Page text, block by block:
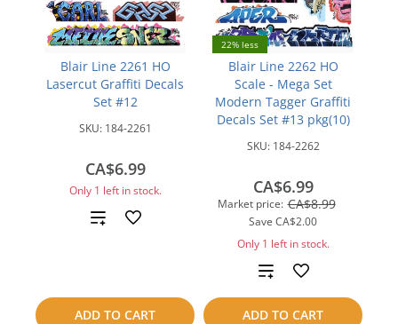
Blair Line 2261 HO
Lasercut Graffiti Decals
Set #12
SKU: 184-2261
CA$6.99
Only 1 left in stock.
ADD TO CART
Add
22% less
Blair Line 2262 HO
Scale - Mega Set
Modern Tagger Graffiti
Decals Set #13 pkg(10)
SKU: 184-2262
Market price: CA$8.99
Save CA$2.00
CA$6.99
Only 1 left in stock.
ADD TO CART
Add
to